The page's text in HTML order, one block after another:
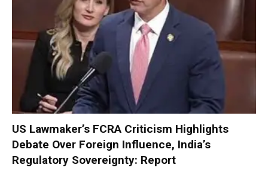
US Lawmaker’s FCRA Criticism Highlights
Debate Over Foreign Influence, India’s
Regulatory Sovereignty: Report